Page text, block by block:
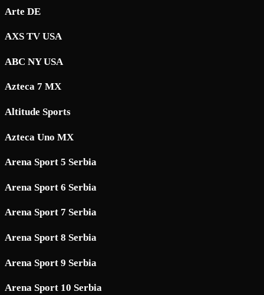
Arte DE
AXS TV USA
ABC NY USA
Azteca 7 MX
Altitude Sports
Azteca Uno MX
Arena Sport 5 Serbia
Arena Sport 6 Serbia
Arena Sport 7 Serbia
Arena Sport 8 Serbia
Arena Sport 9 Serbia
Arena Sport 10 Serbia